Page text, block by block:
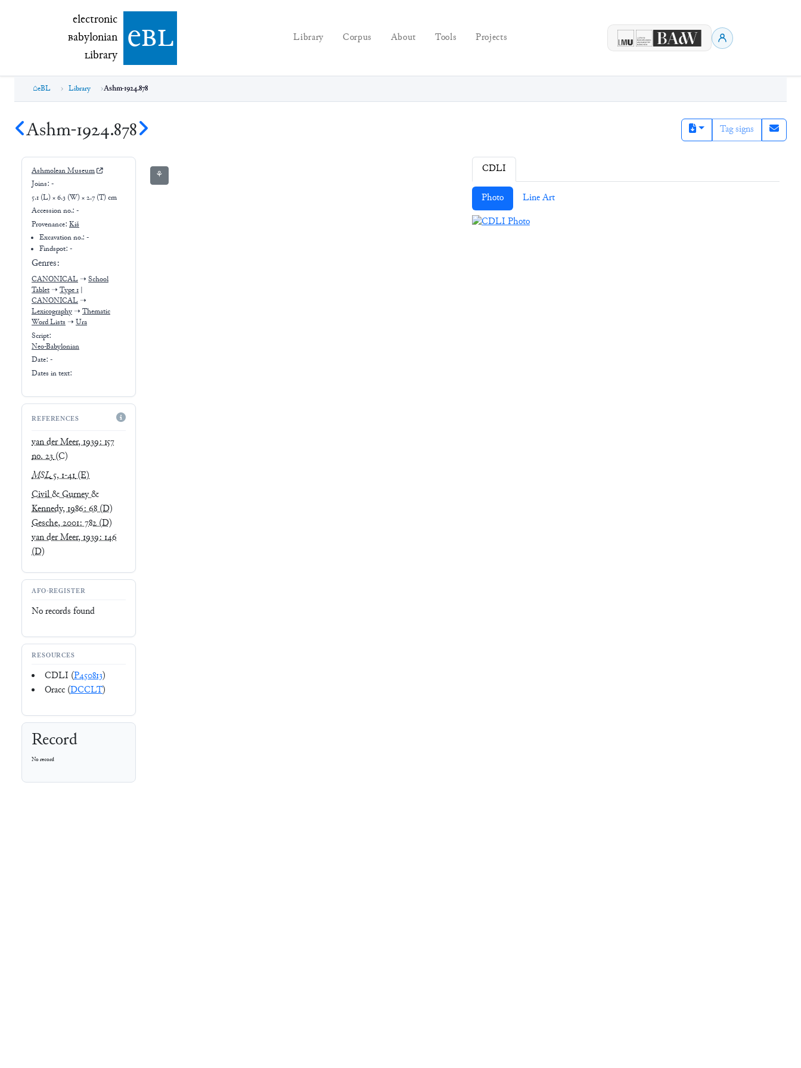
electronic Babylonian Library (eBL)
electronic
Babylonian
Library ebl Library Corpus About Tools Projects
eBL Library Ashm-1924.878
Ashm-1924.878 Tag signs
Ashmolean Museum
Joins: -
5.1 (L) × 6.3 (W) × 2.7 (T) cm
Accession no.: -
Provenance: Kiš
Excavation no.:-
Findspot: -
Genres:
CANONICAL ➝ School
Tablet ➝ Type 1
CANONICAL ➝
Lexicography ➝ Thematic
Word Lists ➝ Ura
Script:
Neo-Babylonian
Date: -
Dates in text:
REFERENCES
van der Meer, 1939: 157
no. 23(C)
MSL5, 1-41(E)
Civil & Gurney &
Kennedy, 1986: 68(D)
Gesche, 2001: 782(D)
van der Meer, 1939: 146
(D)
AFO-REGISTER
No records found
RESOURCES
CDLI (P450813)
Oracc (DCCLT)
Record
No record
⚘ CDLI
Photo Line Art